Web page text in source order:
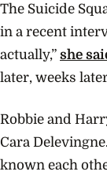
The Suicide
in a recent
actually,” she
later, weeks
Robbie and
Cara
known each